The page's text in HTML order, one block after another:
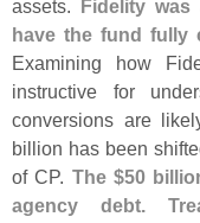
assets. Fidelity
have the fund fully
Examining how
instructive for
conversions are
billion has been
of CP. The $50
agency debt.